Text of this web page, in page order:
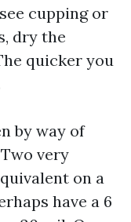
cupping or
dry the
quicker you
by way of
very
on a
have a 6